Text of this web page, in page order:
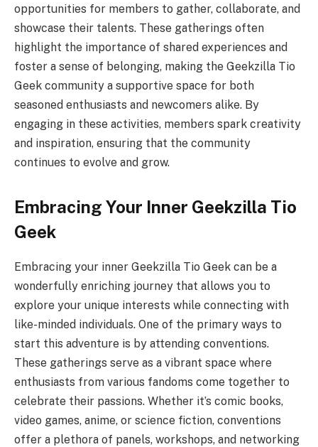
opportunities for members to gather, collaborate, and
showcase their talents. These gatherings often
highlight the importance of shared experiences and
foster a sense of belonging, making the Geekzilla Tio
Geek community a supportive space for both
seasoned enthusiasts and newcomers alike. By
engaging in these activities, members spark creativity
and inspiration, ensuring that the community
continues to evolve and grow.
Embracing Your Inner Geekzilla Tio
Geek
Embracing your inner Geekzilla Tio Geek can be a
wonderfully enriching journey that allows you to
explore your unique interests while connecting with
like-minded individuals. One of the primary ways to
start this adventure is by attending conventions.
These gatherings serve as a vibrant space where
enthusiasts from various fandoms come together to
celebrate their passions. Whether it’s comic books,
video games, anime, or science fiction, conventions
offer a plethora of panels, workshops, and networking